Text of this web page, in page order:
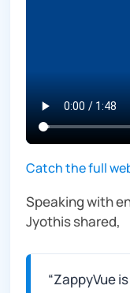
Catch the full
Speaking with
Jyothis shared,
“ZappyVue